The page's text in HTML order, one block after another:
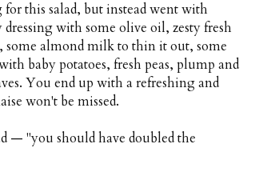
this salad, but instead went with
with some olive oil, zesty fresh
almond milk to thin it out, some
baby potatoes, fresh peas, plump and
You end up with a refreshing and
won't be missed.
— "you should have doubled the